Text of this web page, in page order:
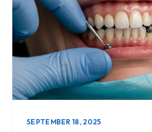
SEPTEMBER 18, 2025